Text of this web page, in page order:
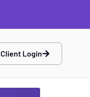
Client Login